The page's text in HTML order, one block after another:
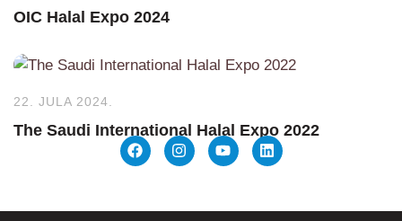
OIC Halal Expo 2024
22. JULA 2024.
The Saudi International Halal Expo 2022